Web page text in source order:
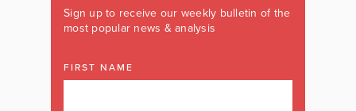
Sign up to receive our weekly bulletin of the
most popular news & analysis
FIRST NAME